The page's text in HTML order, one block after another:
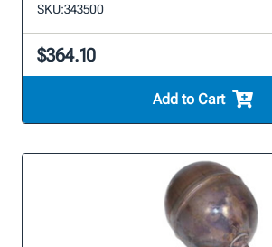
SKU:343500
$364.10
Add to Cart